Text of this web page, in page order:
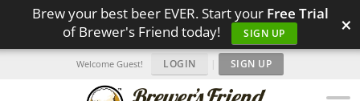
Brew your best beer EVER. Start your Free Trial
of Brewer's Friend today!
SIGN UP ×
Welcome Guest! LOGIN | SIGN UP